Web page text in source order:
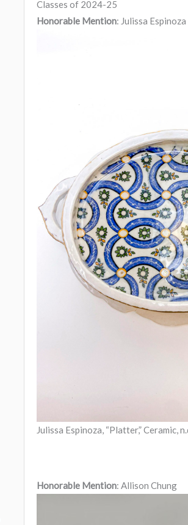
Classes of 2024-25
Honorable Mention: Julissa Espinoza
Julissa Espinoza, “Platter,”
Honorable Mention: Allison Chung